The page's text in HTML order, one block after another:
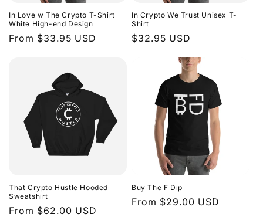
In Love w The Crypto T-Shirt
White High-end Design
Regular
From $33.95 USD
In Crypto We Trust Unisex T-
Shirt
Regular
$32.95 USD
That Crypto Hustle Hooded
Sweatshirt
Regular
From $62.00 USD
Buy The F Dip
Regular
From $29.00 USD